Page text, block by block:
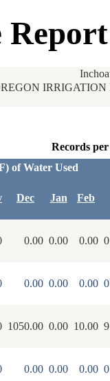
Records
of Water Used
Dec Jan Feb
0.00 0.00 0.00
0.00 0.00 0.00
1050.00 0.00 10.00
0.00 0.00 0.00